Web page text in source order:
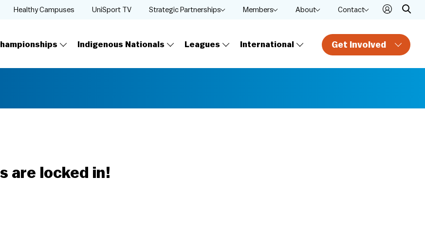
Get Involved
Indigenous Nationals Leagues International
Healthy Campuses UniSport TV Strategic Partnerships Members About Contact
are locked in!